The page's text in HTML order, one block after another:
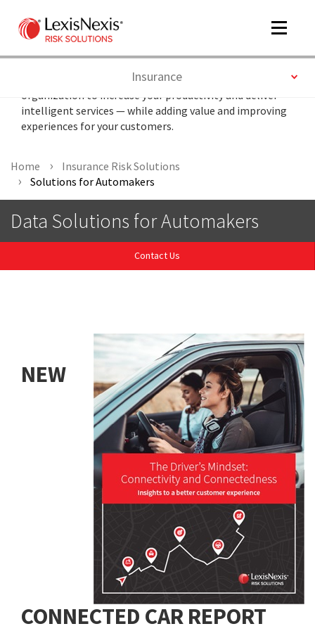
Toggle
InsuranceToggle
Optimize automotive data throughout your
organization to increase your productivity and deliver
intelligent services — while adding value and improving
experiences for your customers.
Home
Insurance Risk Solutions
Solutions for Automakers
Data Solutions for Automakers
Contact Us
NEW
CONNECTED CAR REPORT